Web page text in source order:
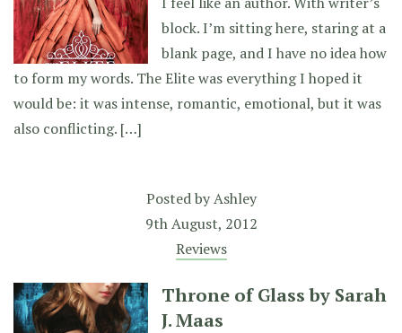
block. I’m sitting here, staring at a
blank page, and I have no idea how
to form my words. The Elite was everything I hoped it
would be: it was intense, romantic, emotional, but it was
also conflicting. […]
Posted byAshley
9th August, 2012
Reviews
Throne of Glass by Sarah
J. Maas